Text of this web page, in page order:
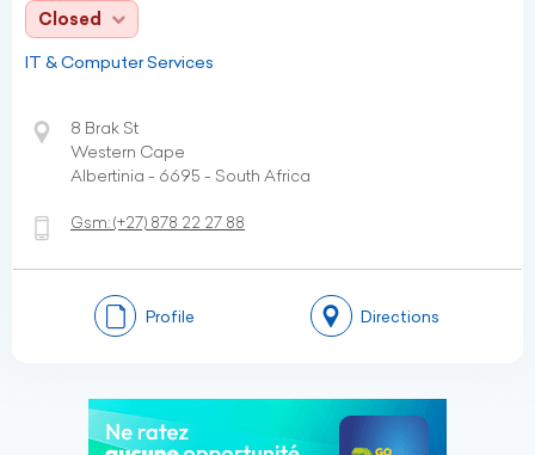
Closed
IT & Computer Services
8 Brak St
Western Cape
Albertinia - 6695 - South Africa
Gsm:(+27) 878 22 27 88
Profile Directions